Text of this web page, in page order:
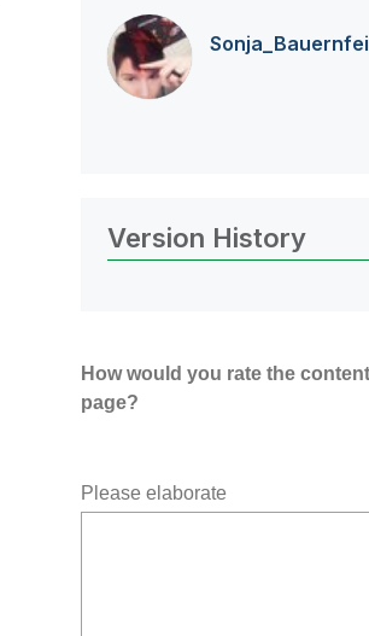
Sonja_Bauernfei
Version History